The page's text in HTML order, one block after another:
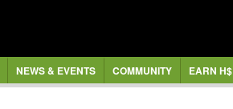
NEWS & EVENTS COMMUNITY EARN H$